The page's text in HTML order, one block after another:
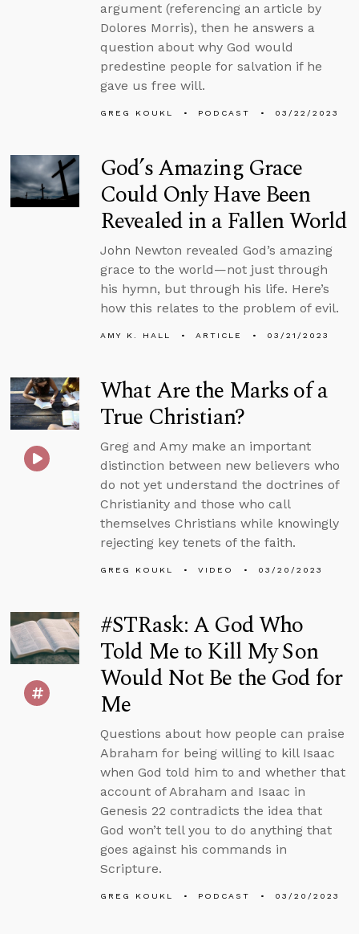
argument (referencing an article by
Dolores Morris), then he answers a
question about why God would
predestine people for salvation if he
gave us free will.
GREG KOUKL PODCAST 03/22/2023
God’s Amazing Grace
Could Only Have Been
Revealed in a Fallen World
John Newton revealed God’s amazing
grace to the world—not just through
his hymn, but through his life. Here’s
how this relates to the problem of evil.
AMY K. HALL ARTICLE 03/21/2023
What Are the Marks of a
True Christian?
Greg and Amy make an important
distinction between new believers who
do not yet understand the doctrines of
Christianity and those who call
themselves Christians while knowingly
rejecting key tenets of the faith.
GREG KOUKL VIDEO 03/20/2023
#STRask: A God Who
Told Me to Kill My Son
Would Not Be the God for
Me
Questions about how people can praise
Abraham for being willing to kill Isaac
when God told him to and whether that
account of Abraham and Isaac in
Genesis 22 contradicts the idea that
God won’t tell you to do anything that
goes against his commands in
Scripture.
GREG KOUKL PODCAST 03/20/2023